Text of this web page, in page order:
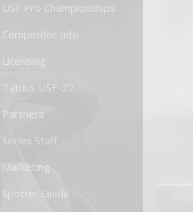
USF Pro Championships
Competitor Info
Licensing
Tatuus USF-22
Partners
Series Staff
Marketing
Spotter Guide